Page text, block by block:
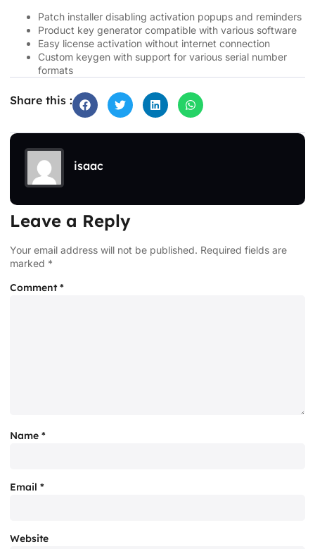
Patch installer disabling activation popups and reminders
Product key generator compatible with various software
Easy license activation without internet connection
Custom keygen with support for various serial number
formats
Share this :
isaac
Leave a Reply
Your email address will not be published. Required fields are
marked *
Comment*
Name *
Email *
Website